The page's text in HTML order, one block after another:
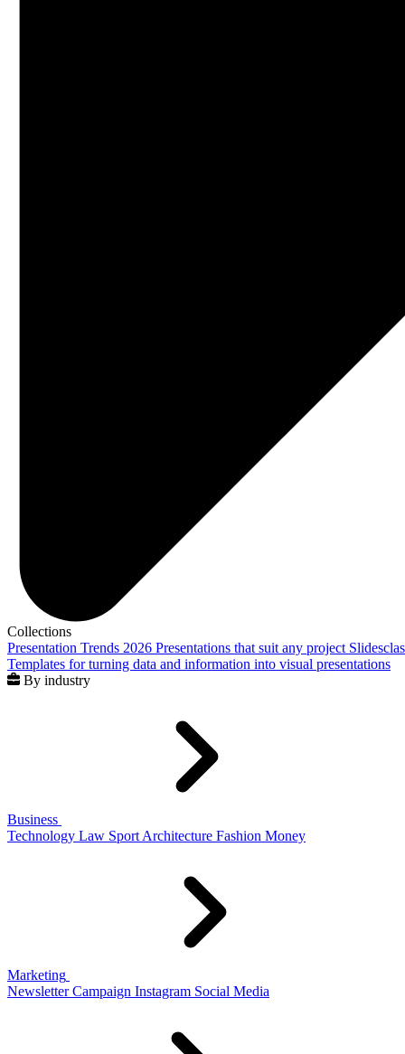
Collections
Presentation Trends 2026 Presentations that suit any project
Templates for turning data and information into visual presentations
By industry
Business
Technology Law Sport Architecture Fashion Money
Marketing
Newsletter Campaign Instagram Social Media